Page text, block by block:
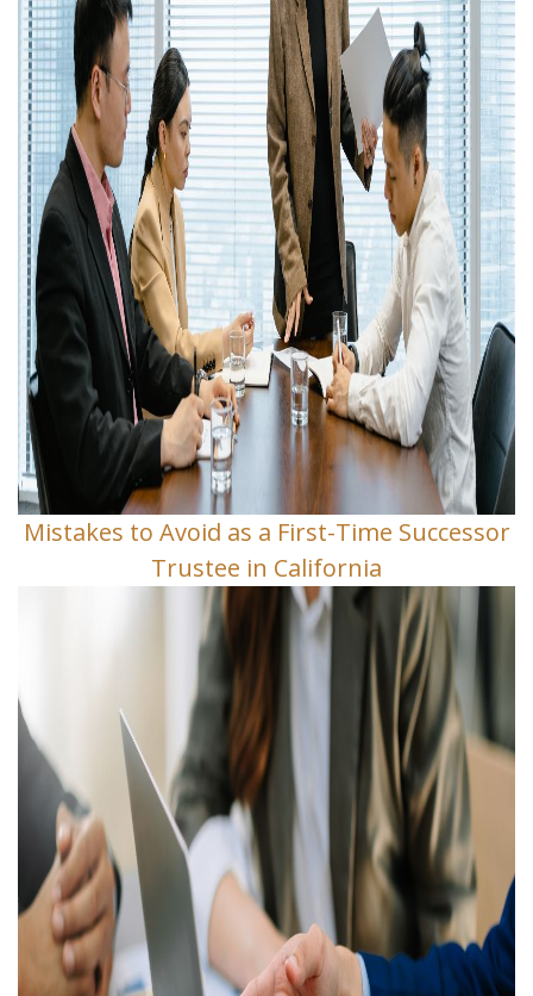
Mistakes to Avoid as a First-Time Successor
Trustee in California